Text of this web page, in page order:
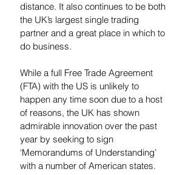
distance. It also continues to be both
the UK’s largest single trading
partner and a great place in which to
do business.
While a full Free Trade Agreement
(FTA) with the US is unlikely to
happen any time soon due to a host
of reasons, the UK has shown
admirable innovation over the past
year by seeking to sign
‘Memorandums of Understanding’
with a number of American states.